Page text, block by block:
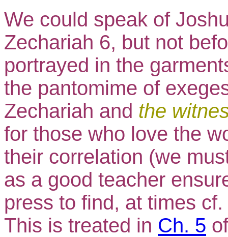
We could speak of
Zechariah 6, but not
portrayed in the
the pantomime of
Zechariah and the
for those who love the
their correlation (we
as a good teacher
press to find, at times
This is treated in Ch. 5